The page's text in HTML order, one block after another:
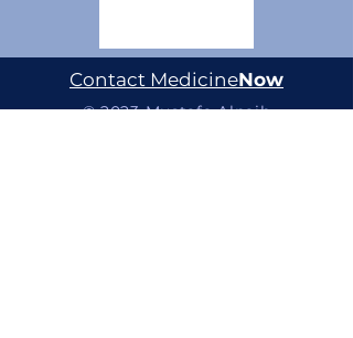
Contact MedicineNow
© 2023 Mustafa Alnaib